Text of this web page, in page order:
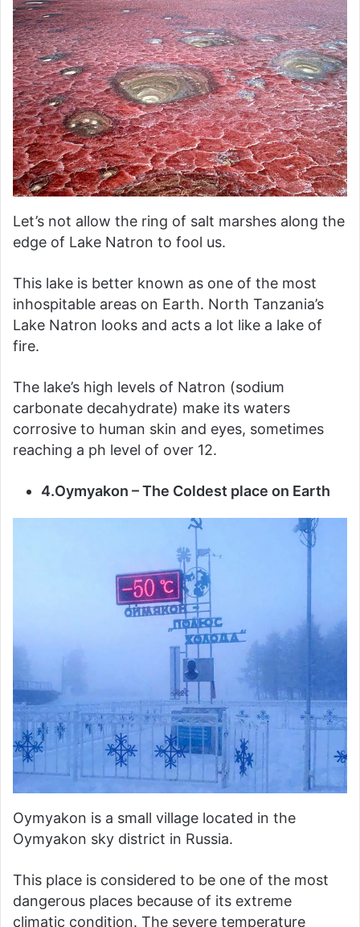
Let’s not allow the ring of salt marshes along the
edge of Lake Natron to fool us.
This lake is better known as one of the most
inhospitable areas on Earth. North Tanzania’s
Lake Natron looks and acts a lot like a lake of
fire.
The lake’s high levels of Natron (sodium
carbonate decahydrate) make its waters
corrosive to human skin and eyes, sometimes
reaching a ph level of over 12.
4.Oymyakon – The Coldest place on Earth
Oymyakon is a small village located in the
Oymyakon sky district in Russia.
This place is considered to be one of the most
dangerous places because of its extreme
climatic condition. The severe temperature